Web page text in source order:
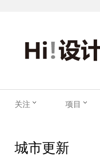
关注 项目
城市更新